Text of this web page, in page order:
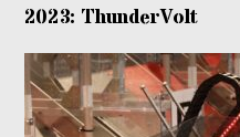
2023: ThunderVolt